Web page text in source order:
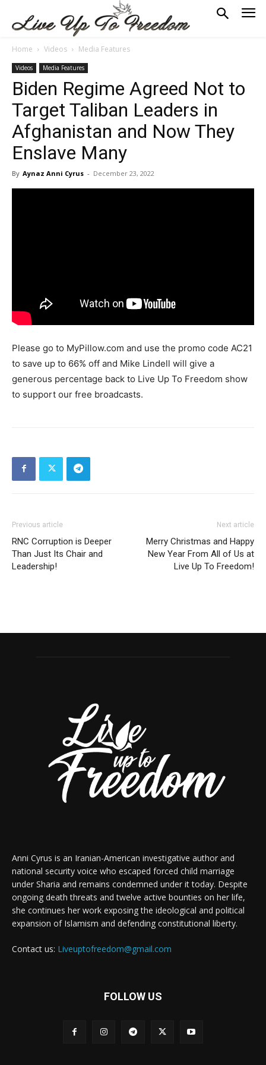
Home Videos Media Features
Videos Media Features
Biden Regime Agreed Not to
Target Taliban Leaders in
Afghanistan and Now They
Enslave Many
By Aynaz Anni Cyrus - December 23, 2022
Please go to MyPillow.com and use the promo code AC21
to save up to 66% off and Mike Lindell will give a
generous percentage back to Live Up To Freedom show
to support our free broadcasts.
Previous article
RNC Corruption is Deeper
Than Just Its Chair and
Leadership!
Next article
Merry Christmas and Happy
New Year From All of Us at
Live Up To Freedom!
Anni Cyrus is an Iranian-American investigative author and
national security voice who escaped forced child marriage
under Sharia and remains condemned under it today. Despite
ongoing death threats and twelve active bounties on her life,
she continues her work exposing the ideological and political
expansion of Islamism and defending constitutional liberty.
Contact us: Liveuptofreedom@gmail.com
FOLLOW US